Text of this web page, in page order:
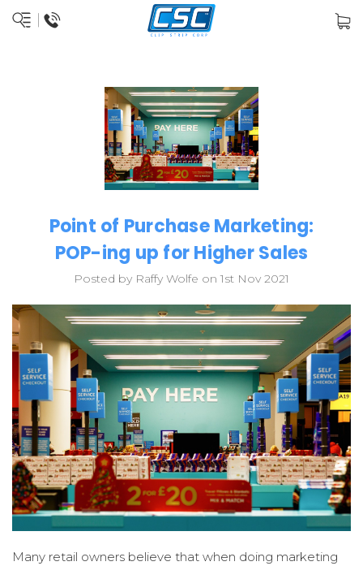
Point of Purchase Marketing:
POP-ing up for Higher Sales
Posted by Raffy Wolfe on 1st Nov 2021
Many retail owners believe that when doing marketing